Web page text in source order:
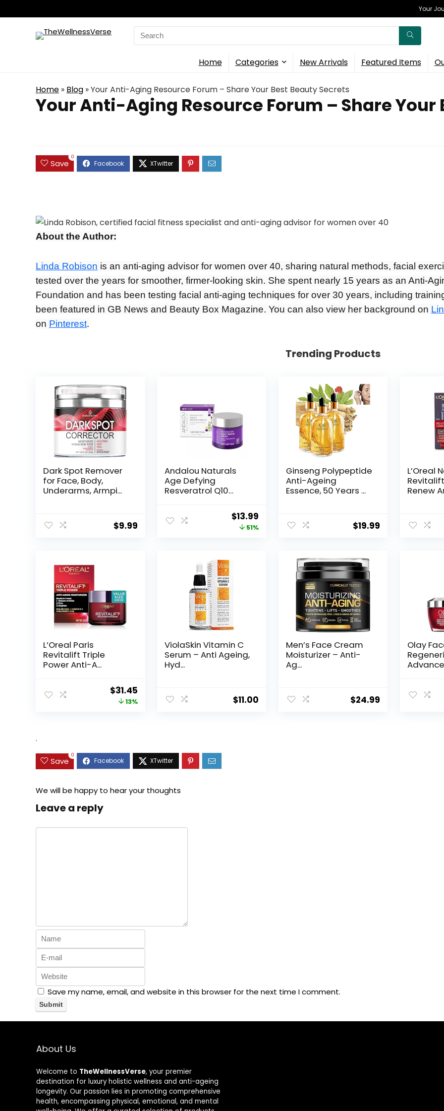
Your
Search
for:
Home Categories New Arrivals Featured Items
Home » Blog »Your Anti-Aging Resource Forum – Share Your Best Beauty Secrets
Your Anti-Aging Resource Forum – Share Your
Save
0
About the Author:
Linda Robison is an anti-aging advisor for women over 40, sharing natural methods, facial
tested over the years for smoother, firmer-looking skin. She spent nearly 15 years as an Anti-
Foundation and has been testing facial anti-aging techniques for over 30 years, including
been featured in GB News and Beauty Box Magazine. You can also view her background on
on Pinterest.
Trending Products
Dark Spot Remover
for Face, Body,
Underarms, Armpi...
$9.99
Andalou Naturals
Age Defying
Resveratrol Q10
Original
price
$13.99
price
51%
Ginseng Polypeptide
Anti-Ageing
Essence, 50 Years ...
$19.99
L’Oreal
Renew
L’Oreal Paris
Revitalift Triple
Power Anti-A...
Original
price
$31.45Current
price
13%
ViolaSkin Vitamin C
Serum – Anti Ageing,
Hyd...
$11.00
Men’s Face Cream
Moisturizer – Anti-
Ag...
$24.99
Olay
.
Save
0
We will be happy to hear your thoughts
Leave a reply
Save my name, email, and website in this browser for the next time I comment.
About Us
Welcome to TheWellnessVerse, your premier
destination for luxury holistic wellness and anti-ageing
longevity. Our passion lies in promoting comprehensive
health, encompassing physical, emotional, and mental